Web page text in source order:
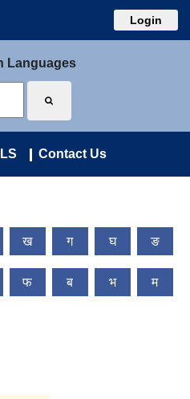
Login
Languages
Contact Us
ख ग घ ङ
फ ब भ म